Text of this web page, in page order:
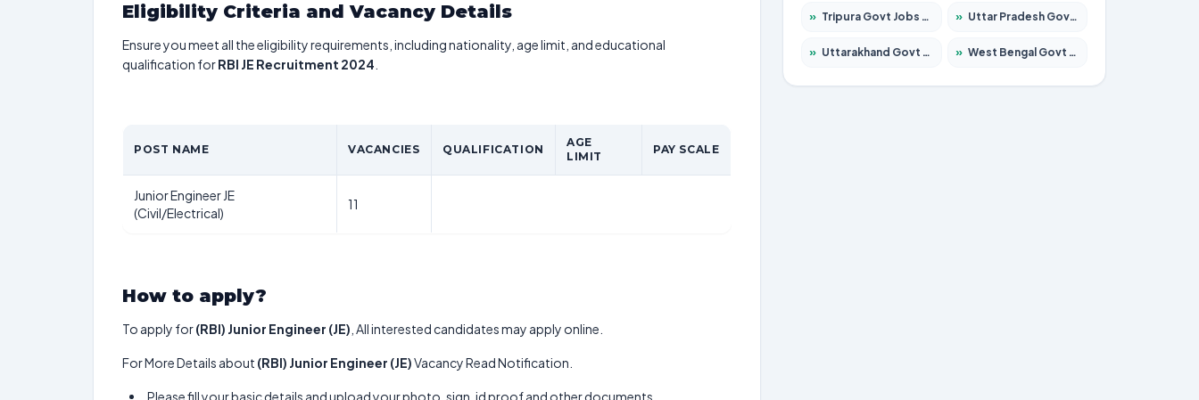
Eligibility Criteria and Vacancy Details
Ensure you meet all the eligibility requirements, including nationality, age limit, and educational
qualification forRBI JE Recruitment 2024
POST NAME VACANCIES QUALIFICATION
AGE
LIMIT
PAY SCALE
Junior Engineer JE
(Civil/Electrical)
11
How to apply?
To apply for(RBI) Junior Engineer (JE) , All interested candidates may apply online.
For More Details about (RBI) Junior Engineer (JE)Vacancy Read Notification.
Please fill your basic details and upload your photo, sign, id proof and other documents.
» Tripura Govt Jobs 2026 – Apply for 1210 Posts » Uttar Pradesh Govt Jobs 2026 – Apply for 22308 Posts
» Uttarakhand Govt Jobs 2026 – Apply for 823 Posts » West Bengal Govt Jobs 2026 – Apply for 8623 Posts